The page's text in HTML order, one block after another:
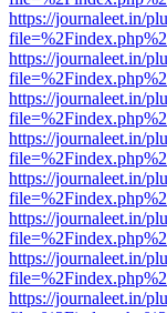
https://journaleet.in/
https://journaleet.in/
https://journaleet.in/
https://journaleet.in/
https://journaleet.in/
https://journaleet.in/
https://journaleet.in/
https://journaleet.in/